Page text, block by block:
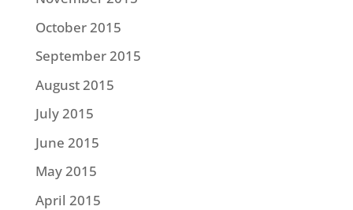
October 2015
September 2015
August 2015
July 2015
June 2015
May 2015
April 2015